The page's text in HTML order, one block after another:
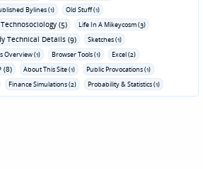
Bylines (1)
Old Stuff (1)
Technosociology (5)
Life In A Mikeycosm (3)
Technical Details (9)
Sketches (1)
Overview (1) Browser Tools (1)
Excel (2)
(8) About This Site (1)
Public Provocations (1)
Finance Simulations (2) Probability & Statistics (1)